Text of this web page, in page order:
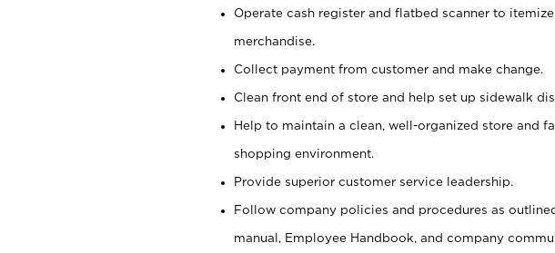
Operate cash register and flatbed scanner to
merchandise.
Collect payment from customer and make change.
Clean front end of store and help set up sidewalk
Help to maintain a clean, well-organized store and
shopping environment.
Provide superior customer service leadership.
Follow company policies and procedures as
manual, Employee Handbook, and company